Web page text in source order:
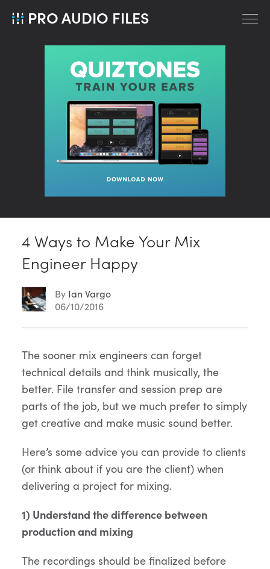
PRO AUDIO FILES
4 Ways to Make Your Mix
Engineer Happy
By Ian Vargo
06/10/2016
Article
Content
The sooner mix engineers can forget
technical details and think musically, the
better. File transfer and session prep are
parts of the job, but we much prefer to simply
get creative and make music sound better.
Here’s some advice you can provide to clients
(or think about if you are the client) when
delivering a project for mixing.
1) Understand the difference between
production and mixing
The recordings should be finalized before